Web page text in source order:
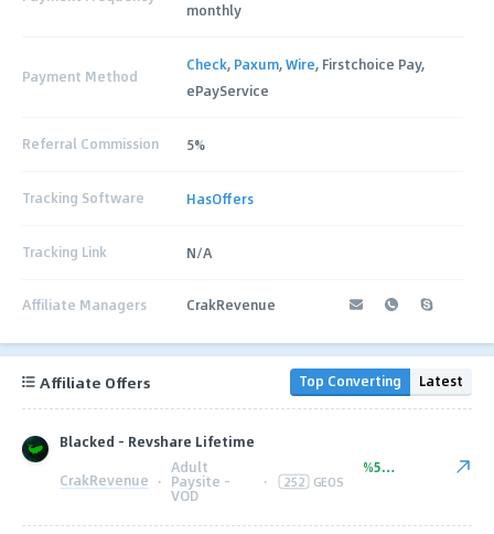
monthly
Payment Method
Check, Paxum,Wire, Firstchoice Pay,
ePayService
Referral Commission 5%
Tracking Software HasOffers
Tracking Link N/A
Affiliate Managers CrakRevenue
Affiliate Offers Top Converting Latest
Blacked - Revshare Lifetime
CrakRevenue ·
Adult
Paysite -
VOD
· 252 GEOS
%50.00